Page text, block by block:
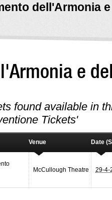
dell'Armonia
e
found available in
Tickets'
Venue Date
McCullough Theatre 29-4-